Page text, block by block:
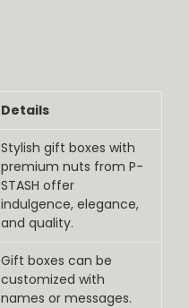
Details
Stylish gift boxes with
premium nuts from P-
STASH offer
indulgence, elegance,
and quality.
Gift boxes can be
customized with
names or messages.